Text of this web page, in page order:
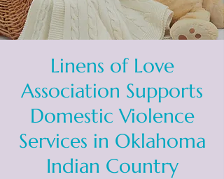
Linens of Love
Association Supports
Domestic Violence
Services in Oklahoma
Indian Country